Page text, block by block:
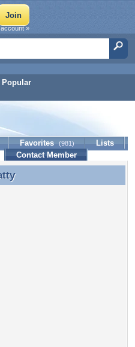
Popular
»
Favorites (981)
Lists
Contact Member